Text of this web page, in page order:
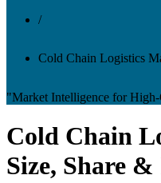
/
Cold Chain Logistics
"Market Intelligence for High-
Cold Chain
Size, Share